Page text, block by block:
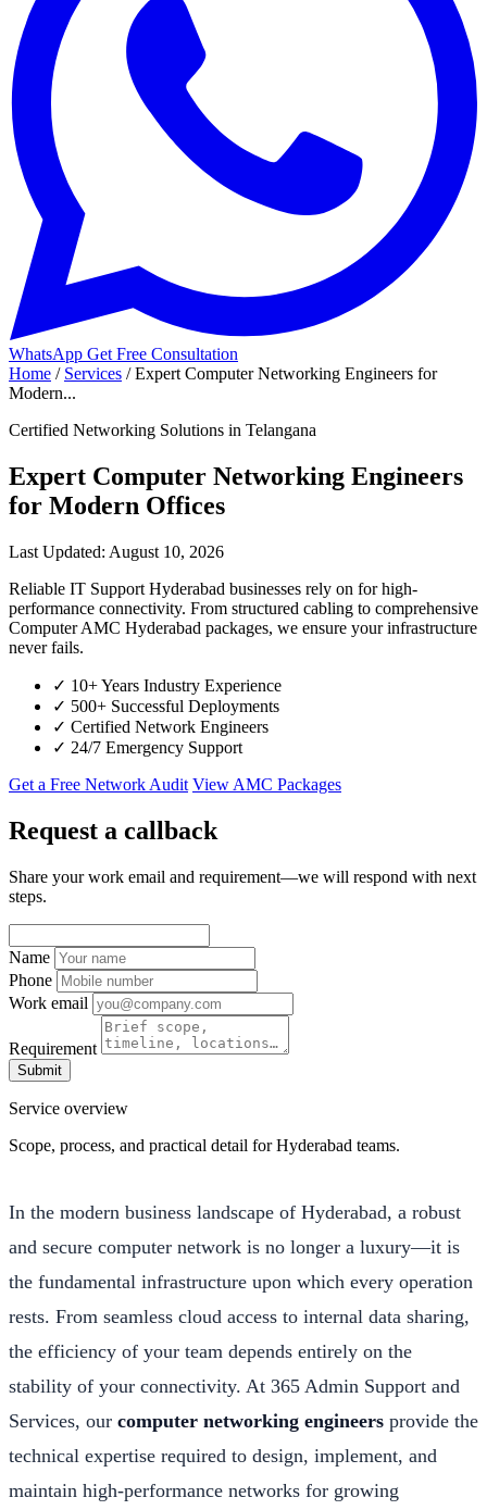
WhatsApp Get Free Consultation
Home / Services / Expert Computer Networking Engineers for
Modern...
Certified Networking Solutions in Telangana
Expert Computer Networking Engineers
for Modern Offices
Last Updated: August 10, 2026
Reliable IT Support Hyderabad businesses rely on for high-
performance connectivity. From structured cabling to comprehensive
Computer AMC Hyderabad packages, we ensure your infrastructure
never fails.
✓ 10+ Years Industry Experience
✓ 500+ Successful Deployments
✓ Certified Network Engineers
✓ 24/7 Emergency Support
Get a Free Network Audit View AMC Packages
Request a callback
Share your work email and requirement—we will respond with next
steps.
Name
Phone
Work email
Requirement
Submit
Service overview
Scope, process, and practical detail for Hyderabad teams.
In the modern business landscape of Hyderabad, a robust
and secure computer network is no longer a luxury—it is
the fundamental infrastructure upon which every operation
rests. From seamless cloud access to internal data sharing,
the efficiency of your team depends entirely on the
stability of your connectivity. At 365 Admin Support and
Services, our computer networking engineers provide the
technical expertise required to design, implement, and
maintain high-performance networks for growing